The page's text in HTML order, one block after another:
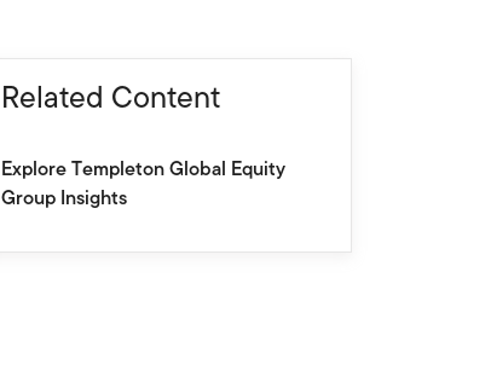
Related Content
Explore Templeton Global Equity
Group Insights